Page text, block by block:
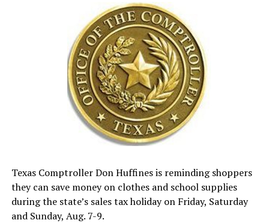
Texas Comptroller Don Huffines is reminding shoppers
they can save money on clothes and school supplies
during the state’s sales tax holiday on Friday, Saturday
and Sunday, Aug. 7-9.